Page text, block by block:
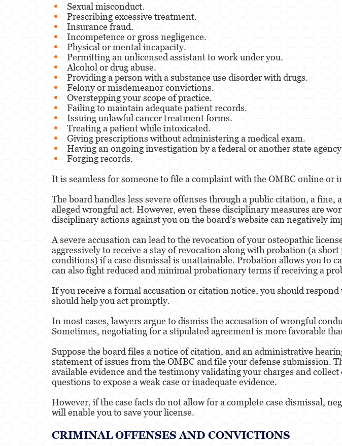
Sexual misconduct.
Prescribing excessive treatment.
Insurance fraud.
Incompetence or gross negligence.
Physical or mental incapacity.
Permitting an unlicensed assistant to work under you.
Alcohol or drug abuse.
Providing a person with a substance use disorder with drugs.
Felony or misdemeanor convictions.
Overstepping your scope of practice.
Failing to maintain adequate patient records.
Issuing unlawful cancer treatment forms.
Treating a patient while intoxicated.
Giving prescriptions without administering a medical exam.
Having an ongoing investigation by a federal or another state
Forging records.
It is seamless for someone to file a complaint with the OMBC online
The board handles less severe offenses through a public citation, a
alleged wrongful act. However, even these disciplinary measures are
disciplinary actions against you on the board’s website can negatively
A severe accusation can lead to the revocation of your osteopathic
aggressively to receive a stay of revocation along with probation (a
conditions) if a case dismissal is unattainable. Probation allows you to
can also fight reduced and minimal probationary terms if receiving a
If you receive a formal accusation or citation notice, you should
should help you act promptly.
In most cases, lawyers argue to dismiss the accusation of wrongful
Sometimes, negotiating for a stipulated agreement is more favorable
Suppose the board files a notice of citation, and an administrative
statement of issues from the OMBC and file your defense submission.
available evidence and the testimony validating your charges and
questions to expose a weak case or inadequate evidence.
However, if the case facts do not allow for a complete case dismissal,
will enable you to save your license.
CRIMINAL OFFENSES AND CONVICTIONS